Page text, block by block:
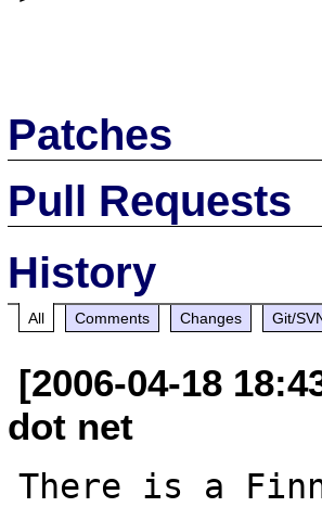
Patches
Pull Requests
History
All Comments Changes Git/
[2006-04-18
dot net
There is a